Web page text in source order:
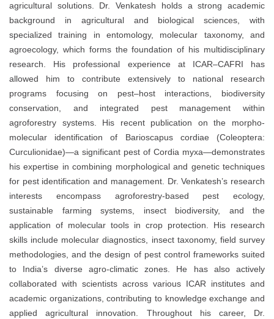
agricultural solutions. Dr. Venkatesh holds a strong academic
background in agricultural and biological sciences, with
specialized training in entomology, molecular taxonomy, and
agroecology, which forms the foundation of his multidisciplinary
research. His professional experience at ICAR–CAFRI has
allowed him to contribute extensively to national research
programs focusing on pest–host interactions, biodiversity
conservation, and integrated pest management within
agroforestry systems. His recent publication on the morpho-
molecular identification of Barioscapus cordiae (Coleoptera:
Curculionidae)—a significant pest of Cordia myxa—demonstrates
his expertise in combining morphological and genetic techniques
for pest identification and management. Dr. Venkatesh’s research
interests encompass agroforestry-based pest ecology,
sustainable farming systems, insect biodiversity, and the
application of molecular tools in crop protection. His research
skills include molecular diagnostics, insect taxonomy, field survey
methodologies, and the design of pest control frameworks suited
to India’s diverse agro-climatic zones. He has also actively
collaborated with scientists across various ICAR institutes and
academic organizations, contributing to knowledge exchange and
applied agricultural innovation. Throughout his career, Dr.